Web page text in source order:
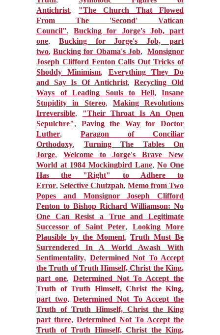
Antichrist, "The Church That Flowed
From The 'Second' Vatican
Council",Bucking for Jorge's Job, part
one, Bucking for Jorge's Job, part
two,Bucking for Obama's Job,Monsignor
Joseph Clifford Fenton Calls Out Tricks of
Shoddy Minimism, Everything They Do
and Say Is Of Antichrist,Recycling Old
Ways of Leading Souls to Hell, Insane
Stupidity in Stereo, Making Revolutions
Irreversible, "Their Throat Is An Open
Sepulchre", Paving the Way for Doctor
Luther, Paragon of Conciliar
Orthodoxy, Turning The Tables On
Jorge, Welcome to Jorge's Brave New
World at 1984 Mockingbird Lane, No One
Has the "Right" to Adhere to
Error, Selective Chutzpah, Memo from Two
Popes and Monsignor Joseph Clifford
Fenton to Bishop Richard Williamson: No
One Can Resist a True and Legitimate
Successor of Saint Peter, Looking More
Plausible by the Moment,Truth Must Be
Surrendered In A World Awash With
Sentimentality, Determined Not To Accept
the Truth of Truth Himself, Christ the King,
part one, Determined Not To Accept the
Truth of Truth Himself, Christ the King,
part two,Determined Not To Accept the
Truth of Truth Himself, Christ the King
part three, Determined Not To Accept the
Truth of Truth Himself, Christ the King,